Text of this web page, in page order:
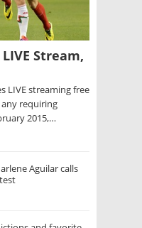
Stream,
LIVE streaming free
requiring
2015,…
Aguilar calls